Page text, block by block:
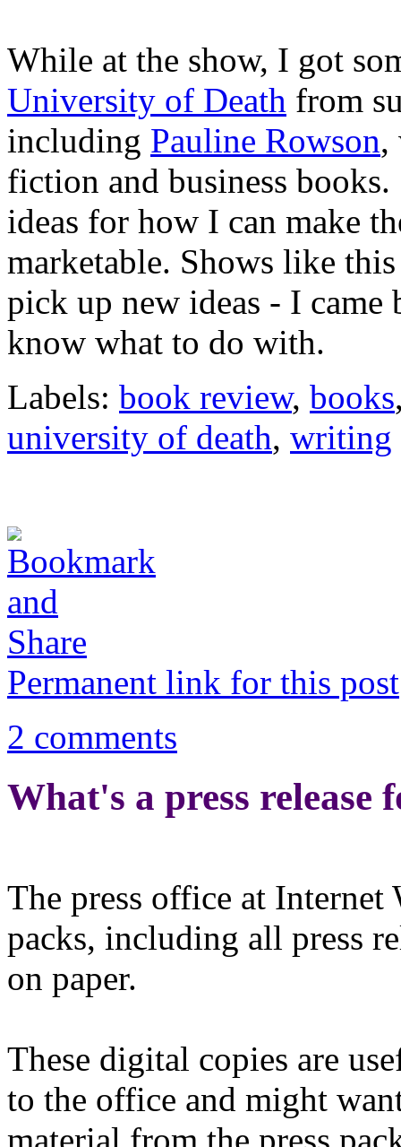
While at the show, I got
University of Death from
including Pauline Rowson,
fiction and business books.
ideas for how I can make
marketable. Shows like
pick up new ideas - I came
know what to do with.
Labels: book review, books
university of death, writing
Permanent link for this post
2 comments
What's a press release
The press office at
packs, including all press
on paper.
These digital copies are
to the office and might